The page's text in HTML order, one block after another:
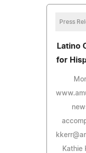
Press
Latino
for
Kathie